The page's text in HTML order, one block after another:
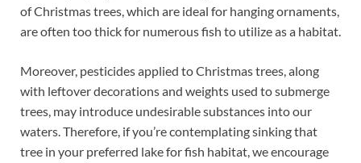
of Christmas trees, which are ideal for hanging ornaments,
are often too thick for numerous fish to utilize as a habitat.
Moreover, pesticides applied to Christmas trees, along
with leftover decorations and weights used to submerge
trees, may introduce undesirable substances into our
waters. Therefore, if you’re contemplating sinking that
tree in your preferred lake for fish habitat, we encourage